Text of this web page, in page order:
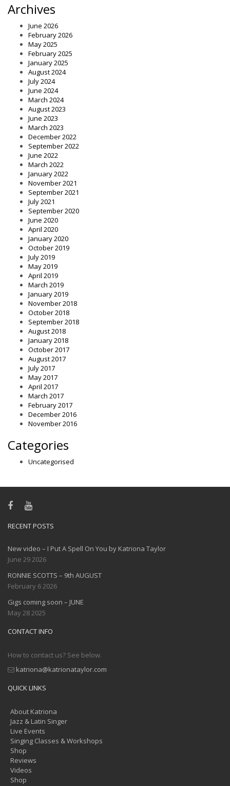
Archives
June 2026
February 2026
May 2025
February 2025
January 2025
August 2024
July 2024
June 2024
March 2024
August 2023
June 2023
March 2023
December 2022
September 2022
June 2022
March 2022
January 2022
November 2021
September 2021
July 2021
September 2020
June 2020
April 2020
January 2020
October 2019
July 2019
May 2019
April 2019
March 2019
January 2019
November 2018
October 2018
September 2018
August 2018
January 2018
October 2017
August 2017
July 2017
May 2017
April 2017
March 2017
February 2017
December 2016
November 2016
Categories
Uncategorised
RECENT POSTS
New video – I Put A Spell On You by Katriona Taylor
June 29 2026
RONNIE SCOTTS – 9th AUGUST
February 6 2026
Gigs coming soon – JUNE
May 28 2025
CONTACT INFO
How to contact us? See below.
katriona@katrionataylor.com
QUICK LINKS
About Katriona
Jazz & Latin Singer
Live Events
Singing Classes & Workshops
Shop
Reviews
Videos
Shop